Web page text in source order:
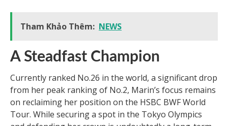
Tham Khảo Thêm: NEWS
A Steadfast Champion
Currently ranked No.26 in the world, a significant drop
from her peak ranking of No.2, Marin’s focus remains
on reclaiming her position on the HSBC BWF World
Tour. While securing a spot in the Tokyo Olympics